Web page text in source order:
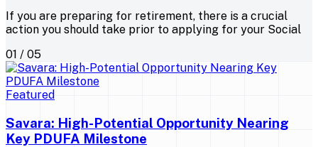
If you are preparing for retirement, there is a crucial
action you should take prior to applying for your Social
01 / 05
Featured
Savara: High-Potential Opportunity Nearing
Key PDUFA Milestone